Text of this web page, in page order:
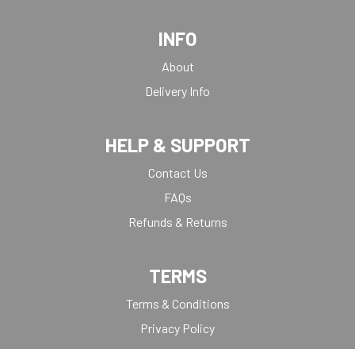
INFO
About
Delivery Info
HELP & SUPPORT
Contact Us
FAQs
Refunds & Returns
TERMS
Terms & Conditions
Privacy Policy